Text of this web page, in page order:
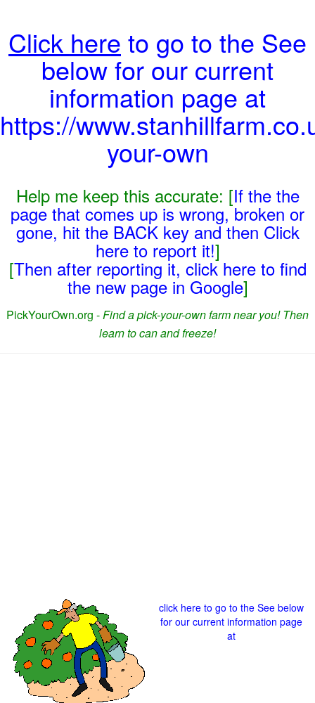
Click here to go to the See
below for our current
information page at
https://
your-own
Help me keep this accurate: [If the the
page that comes up is wrong, broken or
gone, hit the BACK key and then Click
here to report it!]
[Then after reporting it, click here to find
the new page in Google]
PickYourOwn.org -Find a pick-your-own farm near you! Then
learn to can and freeze!
click here to go to the See below
for our current information page
at